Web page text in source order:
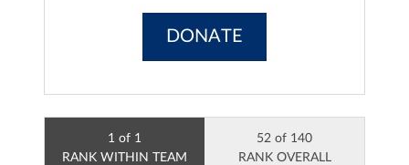
DONATE
1 of 1
RANK WITHIN TEAM
52 of 140
RANK OVERALL